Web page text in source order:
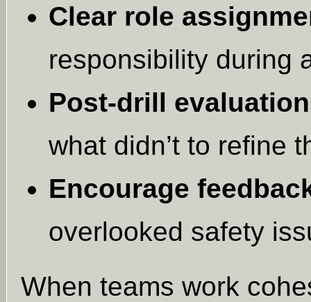
Clear role
responsibility during
Post-drill
what didn’t to refine
Encourage
overlooked safety
When teams work